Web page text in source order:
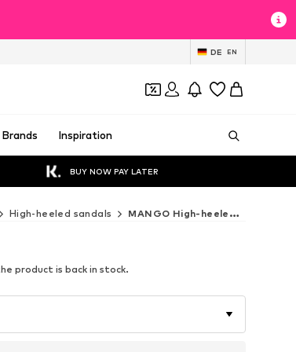
DE EN
Brands Inspiration
BUY NOW PAY LATER
High-heeled sandals MANGO High-heeled sandals
product is back in stock.